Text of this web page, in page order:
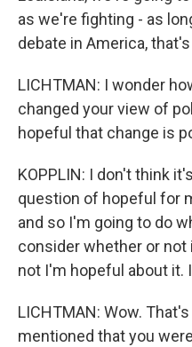
as we're fighting - as
debate in America,
LICHTMAN: I wonder
changed your view of
hopeful that change is
KOPPLIN: I don't think
question of hopeful for
and so I'm going to do
consider whether or
not I'm hopeful about it.
LICHTMAN: Wow.
mentioned that you